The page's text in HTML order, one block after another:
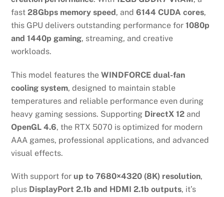
fast28Gbps memory speed, and6144 CUDA cores,
this GPU delivers outstanding performance for1080p
and 1440p gaming, streaming, and creative
workloads.
This model features theWINDFORCE dual-fan
cooling system, designed to maintain stable
temperatures and reliable performance even during
heavy gaming sessions. Supporting DirectX 12 and
OpenGL 4.6, the RTX 5070 is optimized for modern
AAA games, professional applications, and advanced
visual effects.
With support for up to 7680×4320 (8K) resolution,
plus DisplayPort 2.1b and HDMI 2.1b outputs, it’s